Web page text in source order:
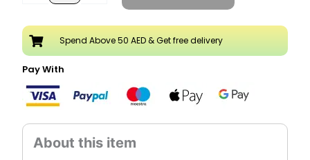
Spend Above 50 AED & Get free delivery
Pay With